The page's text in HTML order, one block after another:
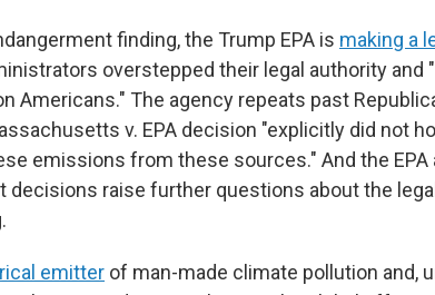
finding, the Trump EPA is making a
overstepped their legal authority and
Americans." The agency repeats past
v. EPA decision "explicitly did not
emissions from these sources." And the EPA
decisions raise further questions about the
emitter of man-made climate pollution and,